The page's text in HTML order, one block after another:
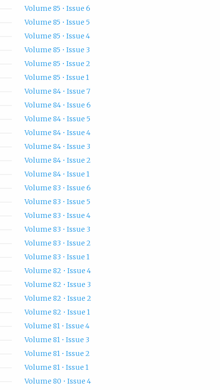
Volume 85 • Issue 6
Volume 85 • Issue 5
Volume 85 • Issue 4
Volume 85 • Issue 3
Volume 85 • Issue 2
Volume 85 • Issue 1
Volume 84 • Issue 7
Volume 84 • Issue 6
Volume 84 • Issue 5
Volume 84 • Issue 4
Volume 84 • Issue 3
Volume 84 • Issue 2
Volume 84 • Issue 1
Volume 83 • Issue 6
Volume 83 • Issue 5
Volume 83 • Issue 4
Volume 83 • Issue 3
Volume 83 • Issue 2
Volume 83 • Issue 1
Volume 82 • Issue 4
Volume 82 • Issue 3
Volume 82 • Issue 2
Volume 82 • Issue 1
Volume 81 • Issue 4
Volume 81 • Issue 3
Volume 81 • Issue 2
Volume 81 • Issue 1
Volume 80 • Issue 4